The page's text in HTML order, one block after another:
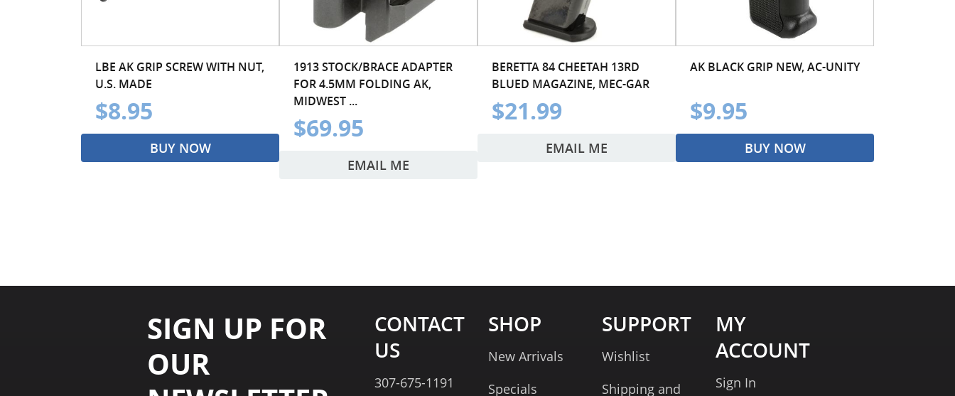
LBE AK GRIP SCREW WITH NUT,
U.S. MADE
$8.95
BUY NOW
1913 STOCK/BRACE ADAPTER
FOR 4.5MM FOLDING AK,
MIDWEST ...
$69.95
EMAIL ME
BERETTA 84 CHEETAH 13RD
BLUED MAGAZINE, MEC-GAR
$21.99
EMAIL ME
AK BLACK GRIP NEW, AC-UNITY
$9.95
BUY NOW
SIGN UP FOR
OUR
CONTACT
US
307-675-1191
SHOP
New Arrivals
Specials
SUPPORT
Wishlist
Shipping and
MY
ACCOUNT
Sign In